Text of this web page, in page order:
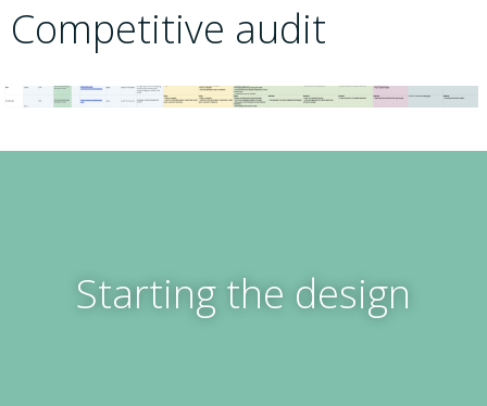
Competitive audit
Starting the design